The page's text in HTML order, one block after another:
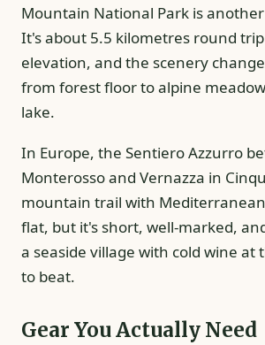
Mountain National Park is
It's about 5.5 kilometres round
elevation, and the scenery
from forest floor to alpine
lake.
In Europe, the Sentiero Azzurro
Monterosso and Vernazza in
mountain trail with
flat, but it's short, well-marked,
a seaside village with cold wine at
to beat.
Gear You Actually Need